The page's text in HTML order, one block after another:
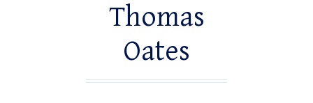
Thomas
Oates